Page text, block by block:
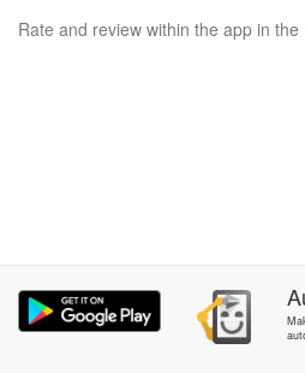
Rate and review within the app in the